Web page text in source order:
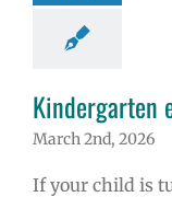
Kindergarten
March 2nd, 2026
If your child is